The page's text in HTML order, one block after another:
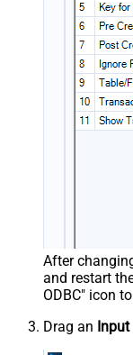
After
and restart
ODBC" icon
Drag an Input